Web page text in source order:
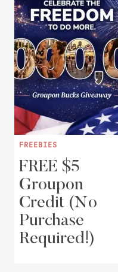
FREEBIES
FREE $5
Groupon
Credit (No
Purchase
Required!)